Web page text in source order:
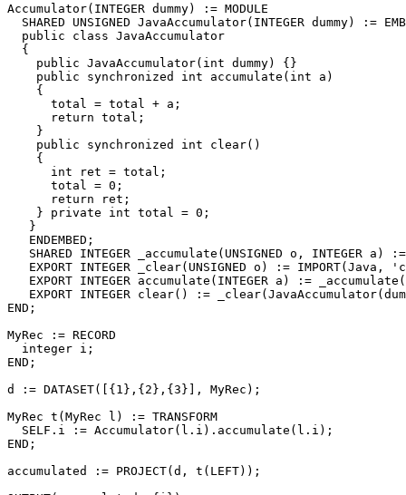
Accumulator(INTEGER dummy) := MODULE
SHARED UNSIGNED JavaAccumulator(INTEGER dummy) :=
public class JavaAccumulator
{
public JavaAccumulator(int dummy) {}
public synchronized int accumulate(int a)
{
total = total + a;
return total;
}
public synchronized int clear()
{
int ret = total;
total = 0;
return ret;
} private int total = 0;
}
ENDEMBED;
SHARED INTEGER _accumulate(UNSIGNED o, INTEGER
EXPORT INTEGER _clear(UNSIGNED o) :=
EXPORT INTEGER accumulate(INTEGER a) :=
EXPORT INTEGER clear() :=
END;
MyRec := RECORD
integer i;
END;
d := DATASET([{1},{2},{3}], MyRec);
MyRec t(MyRec l) := TRANSFORM
SELF.i := Accumulator(l.i).accumulate(l.i);
END;
accumulated := PROJECT(d, t(LEFT));